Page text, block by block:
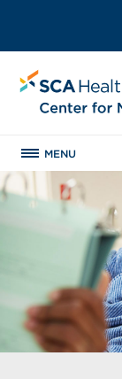
MENU